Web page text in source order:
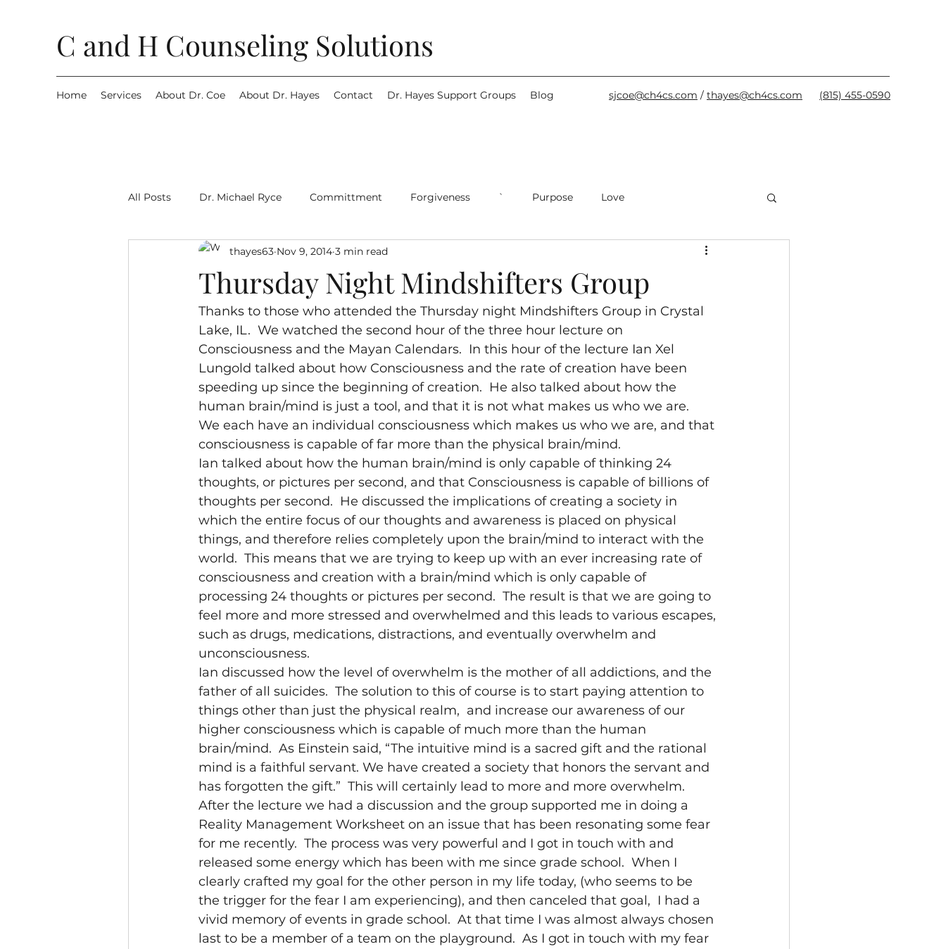
C and H Counseling Solutions
Home Services About Dr. Coe About Dr. Hayes Contact Dr. Hayes Support Groups Blog sjcoe@ch4cs.com / thayes@ch4cs.com (815) 455-0590
All Posts Dr. Michael Ryce Committment Forgiveness ` Purpose Love
Thursday Night Mindshifters Group
thayes63 Nov 9, 2014 3 min read
Thanks to those who attended the Thursday night Mindshifters Group in Crystal
Lake, IL.  We watched the second hour of the three hour lecture on
Consciousness and the Mayan Calendars.  In this hour of the lecture Ian Xel
Lungold talked about how Consciousness and the rate of creation have been
speeding up since the beginning of creation.  He also talked about how the
human brain/mind is just a tool, and that it is not what makes us who we are.
We each have an individual consciousness which makes us who we are, and that
consciousness is capable of far more than the physical brain/mind.
Ian talked about how the human brain/mind is only capable of thinking 24
thoughts, or pictures per second, and that Consciousness is capable of billions of
thoughts per second.  He discussed the implications of creating a society in
which the entire focus of our thoughts and awareness is placed on physical
things, and therefore relies completely upon the brain/mind to interact with the
world.  This means that we are trying to keep up with an ever increasing rate of
consciousness and creation with a brain/mind which is only capable of
processing 24 thoughts or pictures per second.  The result is that we are going to
feel more and more stressed and overwhelmed and this leads to various escapes,
such as drugs, medications, distractions, and eventually overwhelm and
unconsciousness.
Ian discussed how the level of overwhelm is the mother of all addictions, and the
father of all suicides.  The solution to this of course is to start paying attention to
things other than just the physical realm,  and increase our awareness of our
higher consciousness which is capable of much more than the human
brain/mind.  As Einstein said, “The intuitive mind is a sacred gift and the rational
mind is a faithful servant. We have created a society that honors the servant and
has forgotten the gift.”  This will certainly lead to more and more overwhelm.
After the lecture we had a discussion and the group supported me in doing a
Reality Management Worksheet on an issue that has been resonating some fear
for me recently.  The process was very powerful and I got in touch with and
released some energy which has been with me since grade school.  When I
clearly crafted my goal for the other person in my life today, (who seems to be
the trigger for the fear I am experiencing), and then canceled that goal,  I had a
vivid memory of events in grade school.  At that time I was almost always chosen
last to be a member of a team on the playground.  As I got in touch with my fear